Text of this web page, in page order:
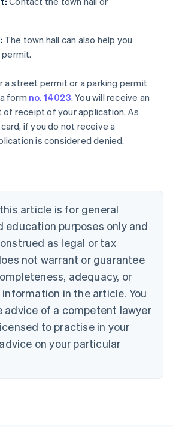
The town hall can also help you
a street permit or a parking permit
form no. 14023. You will receive an
receipt of your application. As
if you do not receive a
is considered denied.
article is for general
education purposes only and
as legal or tax
not warrant or guarantee
adequacy, or
in the article. You
advice of a competent lawyer
to practise in your
on your particular